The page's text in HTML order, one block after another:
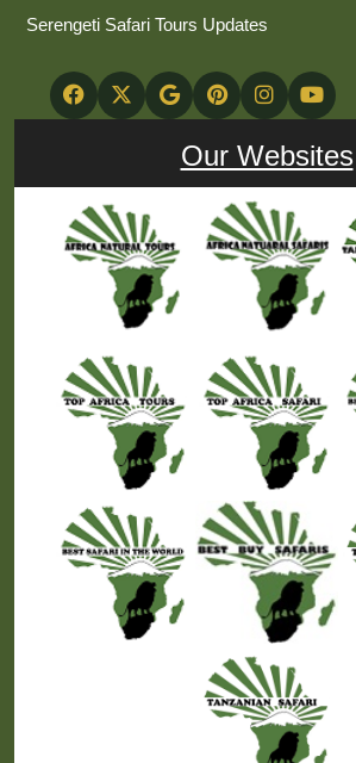
Serengeti Safari Tours Updates
Our Websites